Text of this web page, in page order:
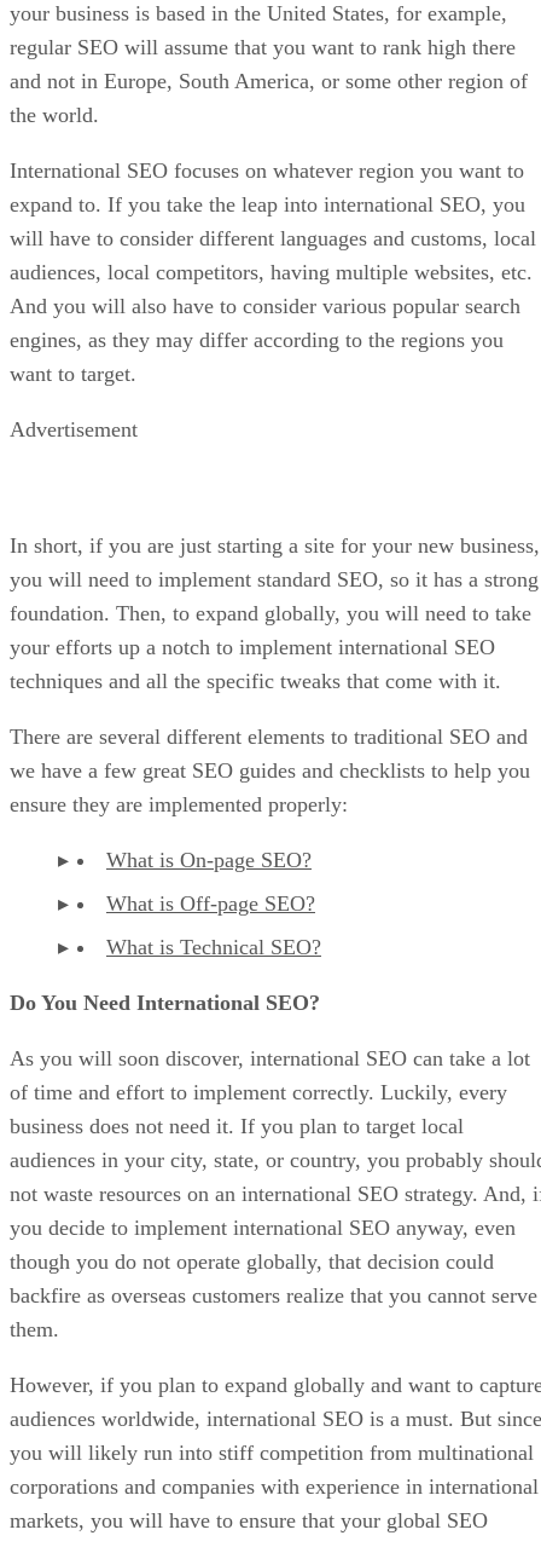
your business is based in the United States, for example,
regular SEO will assume that you want to rank high there
and not in Europe, South America, or some other region of
the world.
International SEO focuses on whatever region you want to
expand to. If you take the leap into international SEO, you
will have to consider different languages and customs, local
audiences, local competitors, having multiple websites, etc.
And you will also have to consider various popular search
engines, as they may differ according to the regions you
want to target.
Advertisement
In short, if you are just starting a site for your new business,
you will need to implement standard SEO, so it has a strong
foundation. Then, to expand globally, you will need to take
your efforts up a notch to implement international SEO
techniques and all the specific tweaks that come with it.
There are several different elements to traditional SEO and
we have a few great SEO guides and checklists to help you
ensure they are implemented properly:
What is On-page SEO?
What is Off-page SEO?
What is Technical SEO?
Do You Need International SEO?
As you will soon discover, international SEO can take a lot
of time and effort to implement correctly. Luckily, every
business does not need it. If you plan to target local
audiences in your city, state, or country, you probably
not waste resources on an international SEO strategy. And,
you decide to implement international SEO anyway, even
though you do not operate globally, that decision could
backfire as overseas customers realize that you cannot serve
them.
However, if you plan to expand globally and want to
audiences worldwide, international SEO is a must. But since
you will likely run into stiff competition from multinational
corporations and companies with experience in international
markets, you will have to ensure that your global SEO